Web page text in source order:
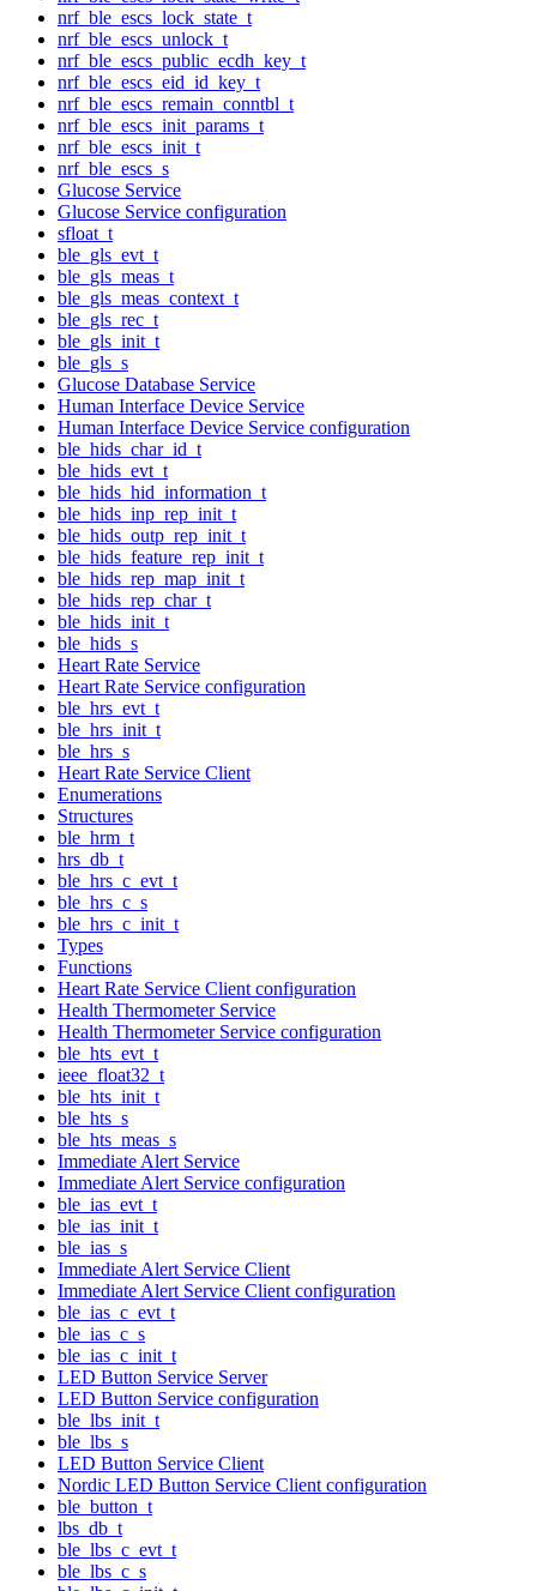
nrf_ble_escs_lock_state_t
nrf_ble_escs_unlock_t
nrf_ble_escs_public_ecdh_key_t
nrf_ble_escs_eid_id_key_t
nrf_ble_escs_remain_conntbl_t
nrf_ble_escs_init_params_t
nrf_ble_escs_init_t
nrf_ble_escs_s
Glucose Service
Glucose Service configuration
sfloat_t
ble_gls_evt_t
ble_gls_meas_t
ble_gls_meas_context_t
ble_gls_rec_t
ble_gls_init_t
ble_gls_s
Glucose Database Service
Human Interface Device Service
Human Interface Device Service configuration
ble_hids_char_id_t
ble_hids_evt_t
ble_hids_hid_information_t
ble_hids_inp_rep_init_t
ble_hids_outp_rep_init_t
ble_hids_feature_rep_init_t
ble_hids_rep_map_init_t
ble_hids_rep_char_t
ble_hids_init_t
ble_hids_s
Heart Rate Service
Heart Rate Service configuration
ble_hrs_evt_t
ble_hrs_init_t
ble_hrs_s
Heart Rate Service Client
Enumerations
Structures
ble_hrm_t
hrs_db_t
ble_hrs_c_evt_t
ble_hrs_c_s
ble_hrs_c_init_t
Types
Functions
Heart Rate Service Client configuration
Health Thermometer Service
Health Thermometer Service configuration
ble_hts_evt_t
ieee_float32_t
ble_hts_init_t
ble_hts_s
ble_hts_meas_s
Immediate Alert Service
Immediate Alert Service configuration
ble_ias_evt_t
ble_ias_init_t
ble_ias_s
Immediate Alert Service Client
Immediate Alert Service Client configuration
ble_ias_c_evt_t
ble_ias_c_s
ble_ias_c_init_t
LED Button Service Server
LED Button Service configuration
ble_lbs_init_t
ble_lbs_s
LED Button Service Client
Nordic LED Button Service Client configuration
ble_button_t
lbs_db_t
ble_lbs_c_evt_t
ble_lbs_c_s